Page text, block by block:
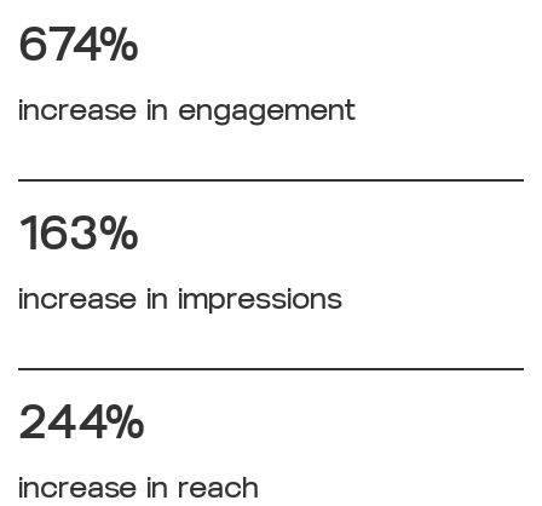
674%
increase in engagement
163%
increase in impressions
244%
increase in reach